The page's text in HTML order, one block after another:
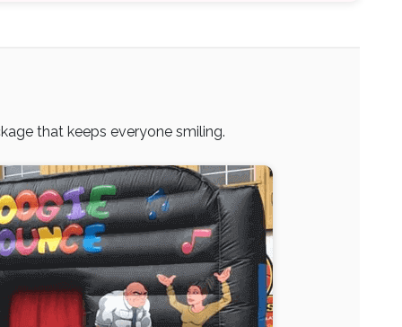
that keeps everyone smiling.